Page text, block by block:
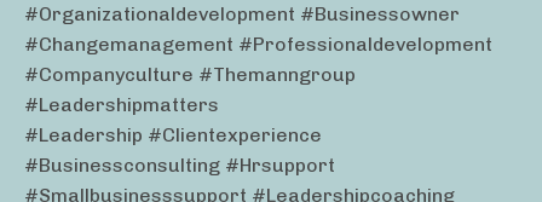
#organizationaldevelopment #businessowner
#changemanagement #professionaldevelopment
#companyculture #themanngroup
#leadershipmatters
#leadership #clientexperience
#businessconsulting #hrsupport
#smallbusinesssupport #leadershipcoaching